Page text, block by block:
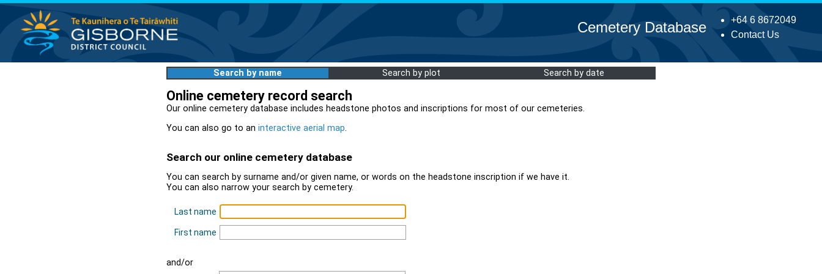
+64 6 8672049
Contact Us
Cemetery Database
Search by name Search by plot Search by date
Online cemetery record search
Our online cemetery database includes headstone photos and inscriptions for most of our cemeteries.
You can also go to an interactive aerial map.
Search our online cemetery database
You can search by surname and/or given name, or words on the headstone inscription if we have it.
You can also narrow your search by cemetery.
Last name
First name
and/or